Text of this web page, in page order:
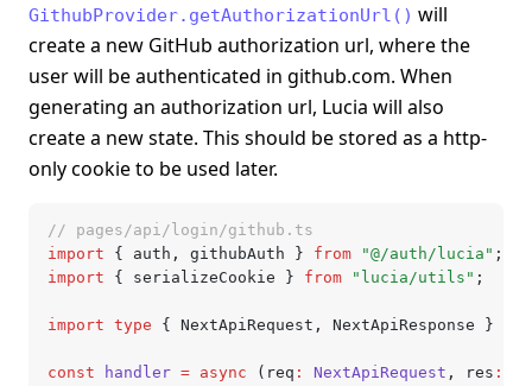
GithubProvider.getAuthorizationUrl() will
create a new GitHub authorization url, where the
user will be authenticated in github.com. When
generating an authorization url, Lucia will also
create a new state. This should be stored as a http-
only cookie to be used later.
// pages/api/login/github.ts
import { auth , githubAuth } from "@/auth/lucia" ;
import { serializeCookie } from "lucia/utils" ;
import type { NextApiRequest , NextApiResponse }
const handler = async (req : NextApiRequest , res :